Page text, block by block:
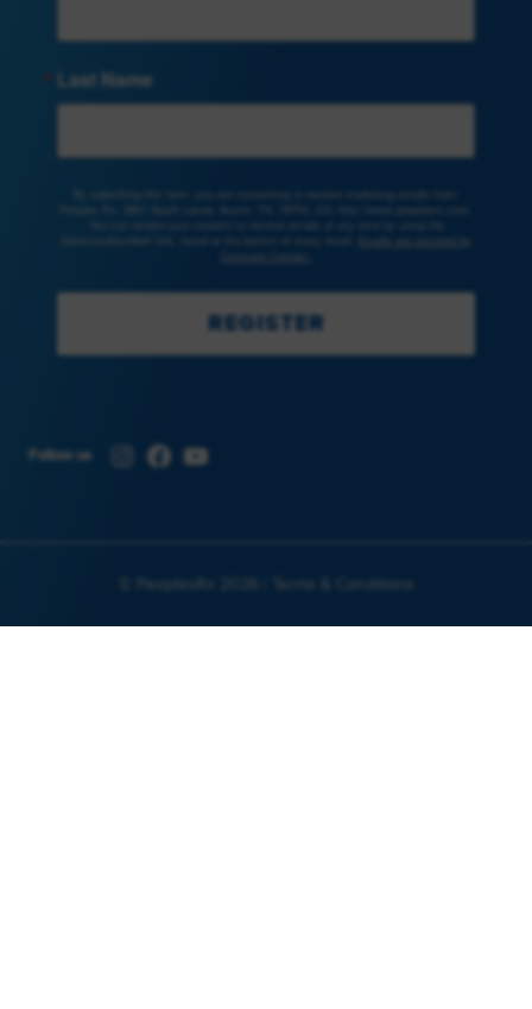
Last Name
Emails are serviced by
Constant Contact.
REGISTER
Follow us Instagram
Facebook
YouTube
© PeoplesRx 2026 |